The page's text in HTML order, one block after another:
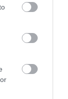
side.
came from
it into any
Of course.